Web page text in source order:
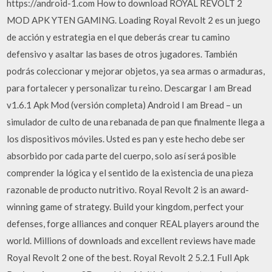
https://android-1.com How to download ROYAL REVOLT 2
MOD APK YTEN GAMING. Loading Royal Revolt 2 es un juego
de acción y estrategia en el que deberás crear tu camino
defensivo y asaltar las bases de otros jugadores. También
podrás coleccionar y mejorar objetos, ya sea armas o armaduras,
para fortalecer y personalizar tu reino. Descargar I am Bread
v1.6.1 Apk Mod (versión completa) Android I am Bread – un
simulador de culto de una rebanada de pan que finalmente llega a
los dispositivos móviles. Usted es pan y este hecho debe ser
absorbido por cada parte del cuerpo, solo así será posible
comprender la lógica y el sentido de la existencia de una pieza
razonable de producto nutritivo. Royal Revolt 2 is an award-
winning game of strategy. Build your kingdom, perfect your
defenses, forge alliances and conquer REAL players around the
world. Millions of downloads and excellent reviews have made
Royal Revolt 2 one of the best. Royal Revolt 2 5.2.1 Full Apk